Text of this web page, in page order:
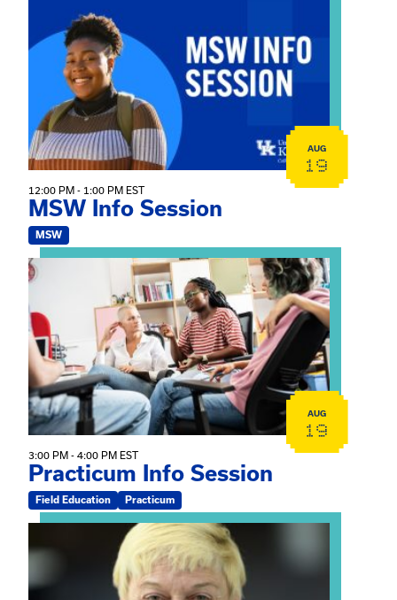
AUG
19
12:00 PM - 1:00 PM EST
MSW Info Session
MSW
View event: Practicum Info Session
AUG
19
3:00 PM - 4:00 PM EST
Practicum Info Session
Field Education Practicum
View event: The Gathering Spot – Thursday Meeting